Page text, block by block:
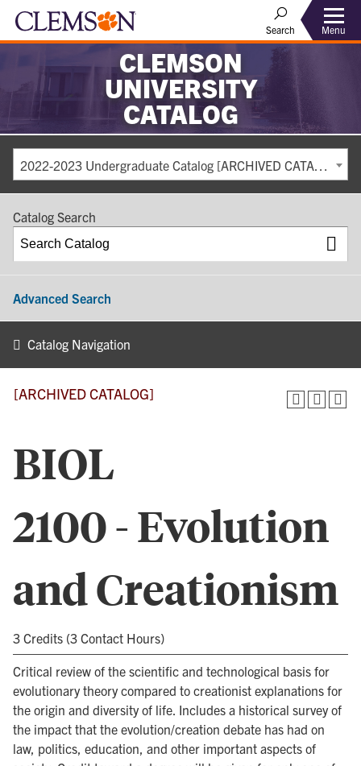
Search Menu
CLEMSON
UNIVERSITY
CATALOG
2022-2023 Undergraduate Catalog [ARCHIVED CATALOG]
Catalog Search
Advanced Search
Catalog Navigation
[ARCHIVED CATALOG]
BIOL
2100 - Evolution
and Creationism
3 Credits (3 Contact Hours)
Critical review of the scientific and technological basis for
evolutionary theory compared to creationist explanations for
the origin and diversity of life. Includes a historical survey of
the impact that the evolution/creation debate has had on
law, politics, education, and other important aspects of